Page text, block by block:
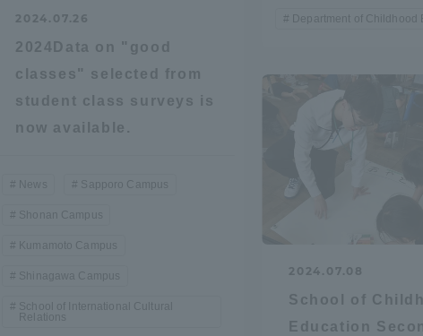
Department of Childhood
2024.07.26
2024Data on "good
classes" selected from
student class surveys is
now available.
News Sapporo Campus
Shonan Campus
Kumamoto Campus
Shinagawa Campus
School of International Cultural
Relations
2024.07.08
School of
Education
Access Information